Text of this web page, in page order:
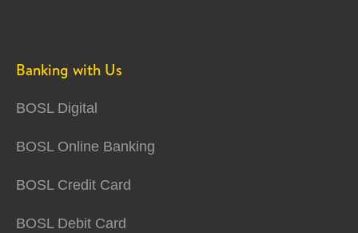
Banking with Us
BOSL Digital
BOSL Online Banking
BOSL Credit Card
BOSL Debit Card